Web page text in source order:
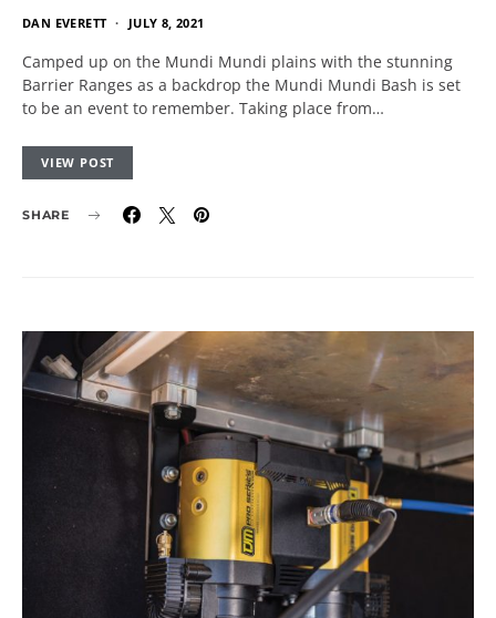
DAN EVERETT JULY 8, 2021
Camped up on the Mundi Mundi plains with the stunning
Barrier Ranges as a backdrop the Mundi Mundi Bash is set
to be an event to remember. Taking place from…
VIEW POST
SHARE